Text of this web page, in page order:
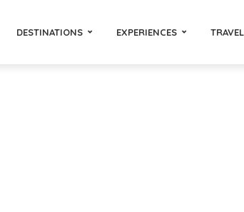
DESTINATIONS EXPERIENCES